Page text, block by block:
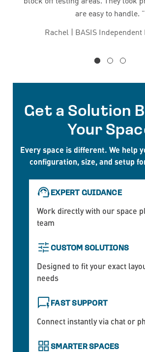
are easy to handle. ”
Rachel | BASIS
Get a Solution
Your
Every space is different. We help
configuration, size, and setup
EXPERT GUIDANCE
Work directly with our space
team
CUSTOM SOLUTIONS
Designed to fit your exact
needs
FAST SUPPORT
Connect instantly via chat or
SMARTER SPACES